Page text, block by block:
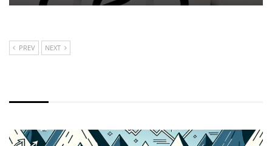
PREV NEXT